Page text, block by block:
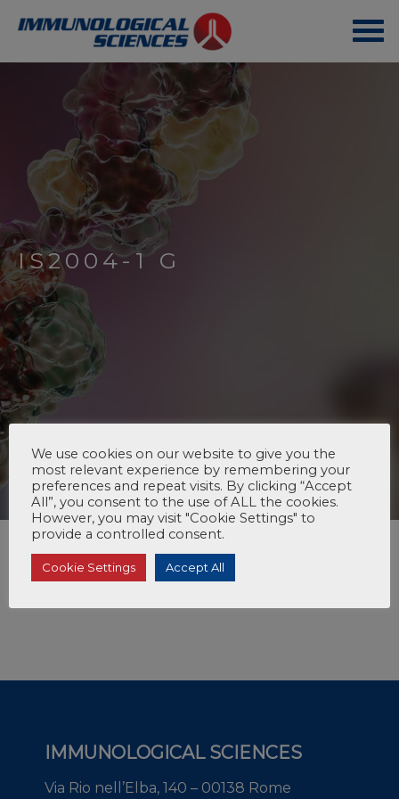
IS2004-1 G
IMMUNOLOGICAL SCIENCES
Via Rio nell’Elba, 140 – 00138 Rome
We use cookies on our website to give you the
most relevant experience by remembering your
preferences and repeat visits. By clicking “Accept
All”, you consent to the use of ALL the cookies.
However, you may visit "Cookie Settings" to
provide a controlled consent.
Cookie Settings Accept All